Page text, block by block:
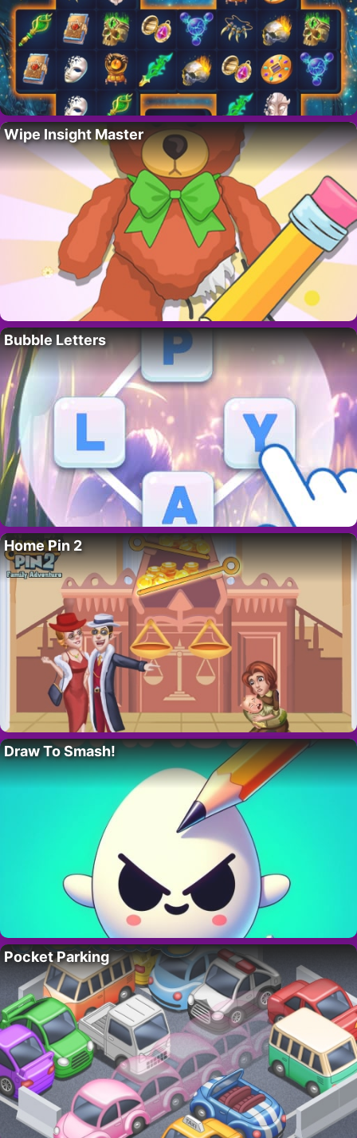
Wipe Insight Master
Bubble Letters
Home Pin 2
Draw To Smash!
Pocket Parking